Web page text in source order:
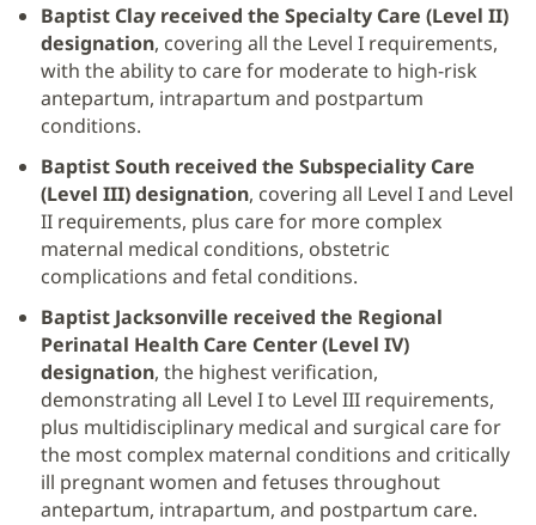
Baptist Clay received the Specialty Care (Level II)
designation, covering all the Level I requirements,
with the ability to care for moderate to high-risk
antepartum, intrapartum and postpartum
conditions.
Baptist South received the Subspeciality Care
(Level III) designation, covering all Level I and Level
II requirements, plus care for more complex
maternal medical conditions, obstetric
complications and fetal conditions.
Baptist Jacksonville received the Regional
Perinatal Health Care Center (Level IV)
designation, the highest verification,
demonstrating all Level I to Level III requirements,
plus multidisciplinary medical and surgical care for
the most complex maternal conditions and critically
ill pregnant women and fetuses throughout
antepartum, intrapartum, and postpartum care.